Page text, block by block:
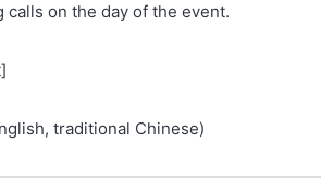
calls on the day of the event.
traditional Chinese)